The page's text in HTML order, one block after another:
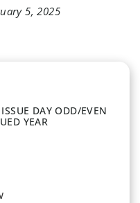
5, 2025
DAY ODD/EVEN
YEAR